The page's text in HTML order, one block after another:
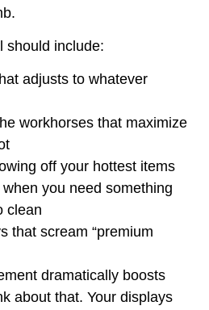
should include:
adjusts to whatever
workhorses that maximize
off your hottest items
you need something
clean
that scream “premium
dramatically boosts
about that. Your displays